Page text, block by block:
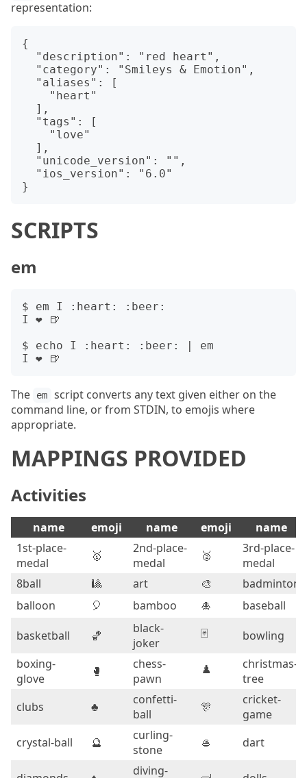
representation:
{
SCRIPTS
em
$ em I :heart: :beer:
I ❤️ 🍺
$ echo I :heart: :beer: | em
The em
script converts any text given either on the
command line, or from STDIN, to emojis where
appropriate.
MAPPINGS PROVIDED
Activities
name emoji name emoji
name
1st-place-
medal
🥇
2nd-place-
medal
🥈
3rd-place-
medal
8ball
🎱 art 🎨
badminton
balloon
🎈 bamboo 🎍
baseball
basketball
🏀
black-
joker
🃏
bowling
boxing-
glove
🥊
chess-
pawn
♟️
christmas-
tree
clubs
♣️
confetti-
ball
🎊
cricket-
game
crystal-ball
🔮
curling-
stone
🥌 dart
diving-